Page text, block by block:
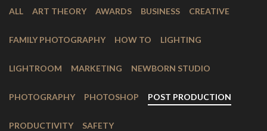
ALL ART THEORY AWARDS BUSINESS CREATIVE
FAMILY PHOTOGRAPHY HOW TO LIGHTING
LIGHTROOM MARKETING NEWBORN STUDIO
PHOTOGRAPHY PHOTOSHOP POST PRODUCTION
PRODUCTIVITY SAFETY